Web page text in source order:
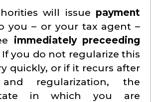
will issue payment
you – or your tax agent –
immediately preceeding
If you do not regularize this
quickly, or if it recurs after
and regularization, the
in which you are